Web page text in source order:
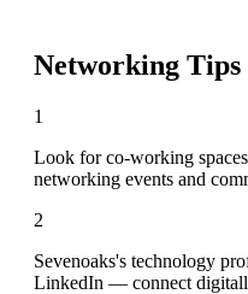
Networking
1
Look for co-working
networking events and
2
Sevenoaks's technology
LinkedIn — connect